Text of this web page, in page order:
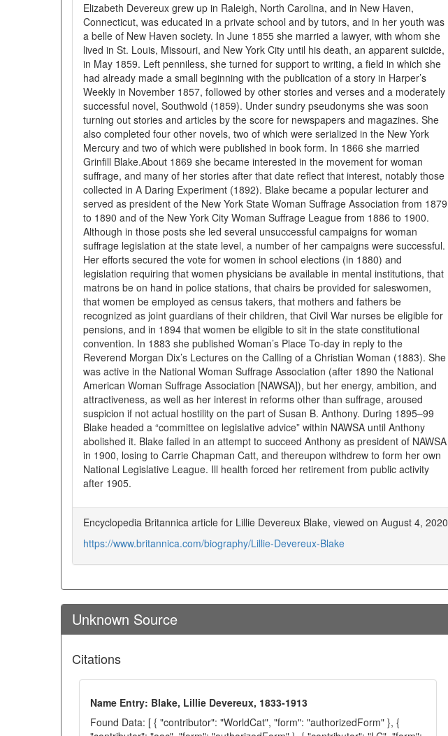
Elizabeth Devereux grew up in Raleigh, North Carolina, and in New Haven,
Connecticut, was educated in a private school and by tutors, and in her youth was
a belle of New Haven society. In June 1855 she married a lawyer, with whom she
lived in St. Louis, Missouri, and New York City until his death, an apparent suicide,
in May 1859. Left penniless, she turned for support to writing, a field in which she
had already made a small beginning with the publication of a story in Harper’s
Weekly in November 1857, followed by other stories and verses and a moderately
successful novel, Southwold (1859). Under sundry pseudonyms she was soon
turning out stories and articles by the score for newspapers and magazines. She
also completed four other novels, two of which were serialized in the New York
Mercury and two of which were published in book form. In 1866 she married
Grinfill Blake.About 1869 she became interested in the movement for woman
suffrage, and many of her stories after that date reflect that interest, notably those
collected in A Daring Experiment (1892). Blake became a popular lecturer and
served as president of the New York State Woman Suffrage Association from 1879
to 1890 and of the New York City Woman Suffrage League from 1886 to 1900.
Although in those posts she led several unsuccessful campaigns for woman
suffrage legislation at the state level, a number of her campaigns were successful.
Her efforts secured the vote for women in school elections (in 1880) and
legislation requiring that women physicians be available in mental institutions, that
matrons be on hand in police stations, that chairs be provided for saleswomen,
that women be employed as census takers, that mothers and fathers be
recognized as joint guardians of their children, that Civil War nurses be eligible for
pensions, and in 1894 that women be eligible to sit in the state constitutional
convention. In 1883 she published Woman’s Place To-day in reply to the
Reverend Morgan Dix’s Lectures on the Calling of a Christian Woman (1883). She
was active in the National Woman Suffrage Association (after 1890 the National
American Woman Suffrage Association [NAWSA]), but her energy, ambition, and
attractiveness, as well as her interest in reforms other than suffrage, aroused
suspicion if not actual hostility on the part of Susan B. Anthony. During 1895–99
Blake headed a “committee on legislative advice” within NAWSA until Anthony
abolished it. Blake failed in an attempt to succeed Anthony as president of NAWSA
in 1900, losing to Carrie Chapman Catt, and thereupon withdrew to form her own
National Legislative League. Ill health forced her retirement from public activity
after 1905.
Encyclopedia Britannica article for Lillie Devereux Blake, viewed on August 4, 2020
https://www.britannica.com/biography/Lillie-Devereux-Blake
Unknown Source
Citations
Name Entry: Blake, Lillie Devereux, 1833-1913
Found Data: [ { "contributor": "WorldCat", "form": "authorizedForm" }, {